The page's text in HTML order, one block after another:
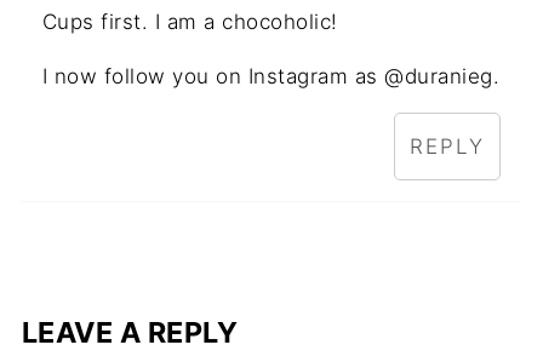
Cups first. I am a chocoholic!
I now follow you on Instagram as @duranieg.
REPLY
LEAVE A REPLY